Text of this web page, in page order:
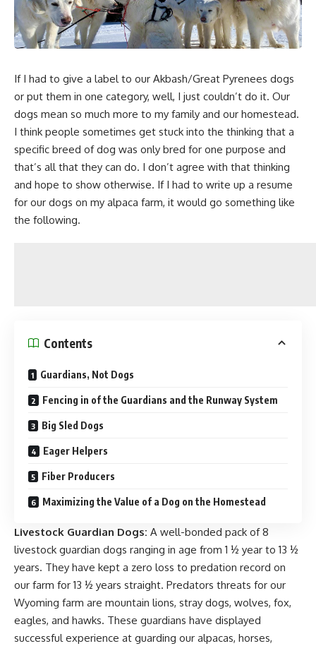
If I had to give a label to our Akbash/Great Pyrenees dogs
or put them in one category, well, I just couldn’t do it. Our
dogs mean so much more to my family and our homestead.
I think people sometimes get stuck into the thinking that a
specific breed of dog was only bred for one purpose and
that’s all that they can do. I don’t agree with that thinking
and hope to show otherwise. If I had to write up a resume
for our dogs on my alpaca farm, it would go something like
the following.
Contents
Guardians, Not Dogs
Fencing in of the Guardians and the Runway System
Big Sled Dogs
Eager Helpers
Fiber Producers
Maximizing the Value of a Dog on the Homestead
Livestock Guardian Dogs: A well-bonded pack of 8
livestock guardian dogs ranging in age from 1 ½ year to 13 ½
years. They have kept a zero loss to predation record on
our farm for 13 ½ years straight. Predators threats for our
Wyoming farm are mountain lions, stray dogs, wolves, fox,
eagles, and hawks. These guardians have displayed
successful experience at guarding our alpacas, horses,